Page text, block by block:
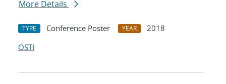
More Details
TYPE Conference Poster YEAR
2018
OSTI